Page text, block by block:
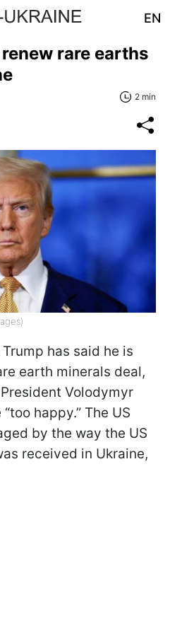
EN
rare earths
2 min
has said he is
earth minerals deal,
Volodymyr
happy.” The US
by the way the US
received in Ukraine,